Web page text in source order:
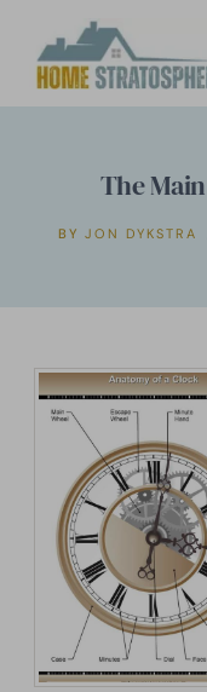
The
BY JON DYKSTRA